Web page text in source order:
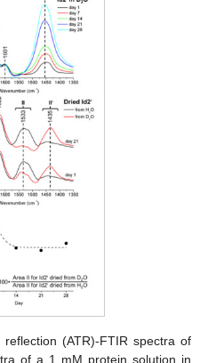
reflection (ATR)-FTIR spectra of
of a 1 mM protein solution in